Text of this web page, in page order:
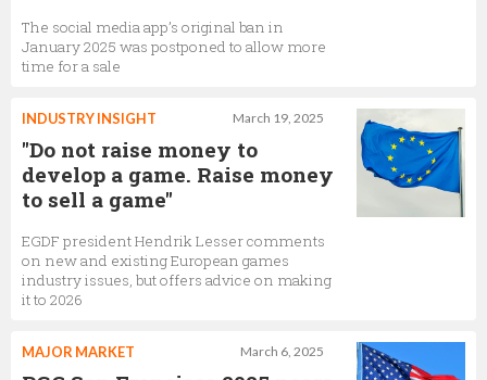
The social media app’s original ban in
January 2025 was postponed to allow more
time for a sale
March 19, 2025
INDUSTRY INSIGHT
"Do not raise money to
develop a game. Raise money
to sell a game"
EGDF president Hendrik Lesser comments
on new and existing European games
industry issues, but offers advice on making
it to 2026
March 6, 2025
MAJOR MARKET